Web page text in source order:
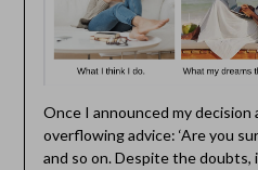
Once I announced my
overflowing advice: ‘Are you
and so on. Despite the